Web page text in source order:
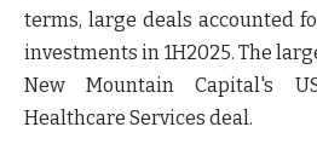
terms, large deals accounted
investments in 1H2025. The
New Mountain Capital's
Healthcare Services deal.